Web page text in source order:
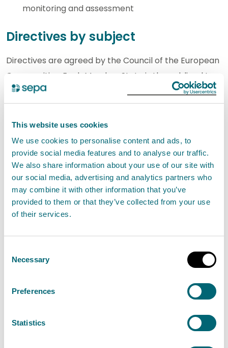
This website uses cookies
We use cookies to personalise content and ads, to
provide social media features and to analyse our traffic.
We also share information about your use of our site with
our social media, advertising and analytics partners who
may combine it with other information that you’ve
provided to them or that they’ve collected from your use
of their services.
Selection
Necessary
Preferences
Statistics
monitoring and assessment
Directives by subject
Directives are agreed by the Council of the European
Communities. Each Member State is then obliged to
give effect to them on a statutory basis. In Scotland
this may be done either through regulations made
under the European Communities Act, or under any
other empowering primary legislation, such as the
Environment Act 1995. A further option is for the
Scottish Government to issue an official direction to
SEPA, or any other body, specifying action to be
taken to meet the directive's terms.
and they can only briefly be summarised. The titles
directives have a requirement for periodical